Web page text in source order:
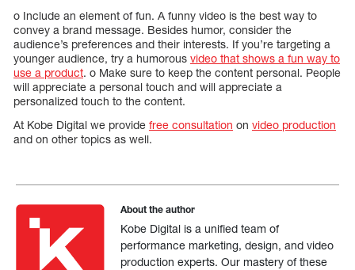
o Include an element of fun. A funny video is the best way to
convey a brand message. Besides humor, consider the
audience’s preferences and their interests. If you’re targeting a
younger audience, try a humorous video that shows a fun way to
use a product. o Make sure to keep the content personal. People
will appreciate a personal touch and will appreciate a
personalized touch to the content.
At Kobe Digital we provide free consultation on video production
and on other topics as well.
About the author
Kobe Digital is a unified team of
performance marketing, design, and video
production experts. Our mastery of these